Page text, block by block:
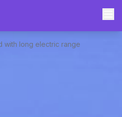
with long electric range